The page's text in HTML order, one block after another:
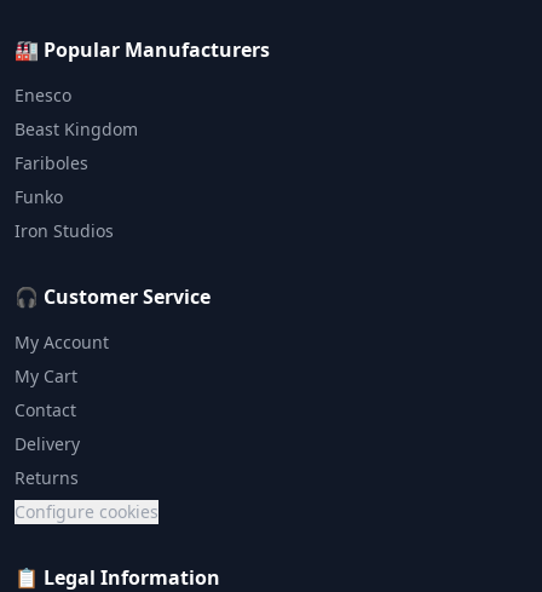
🏭 Popular Manufacturers
Enesco
Beast Kingdom
Fariboles
Funko
Iron Studios
🎧 Customer Service
My Account
My Cart
Contact
Delivery
Returns
Configure cookies
📋 Legal Information